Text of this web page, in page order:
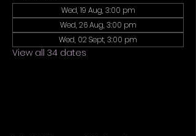
Wed, 19 Aug, 3:00 pm
Wed, 26 Aug, 3:00 pm
Wed, 02 Sept, 3:00 pm
View all 34 dates